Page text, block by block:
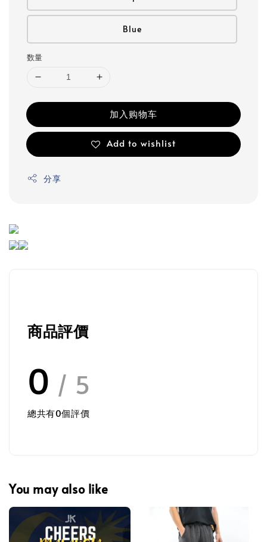
Blue
数量
加入购物车
Add to wishlist
分享
商品評價
0 / 5
總共有0個評價
You may also like